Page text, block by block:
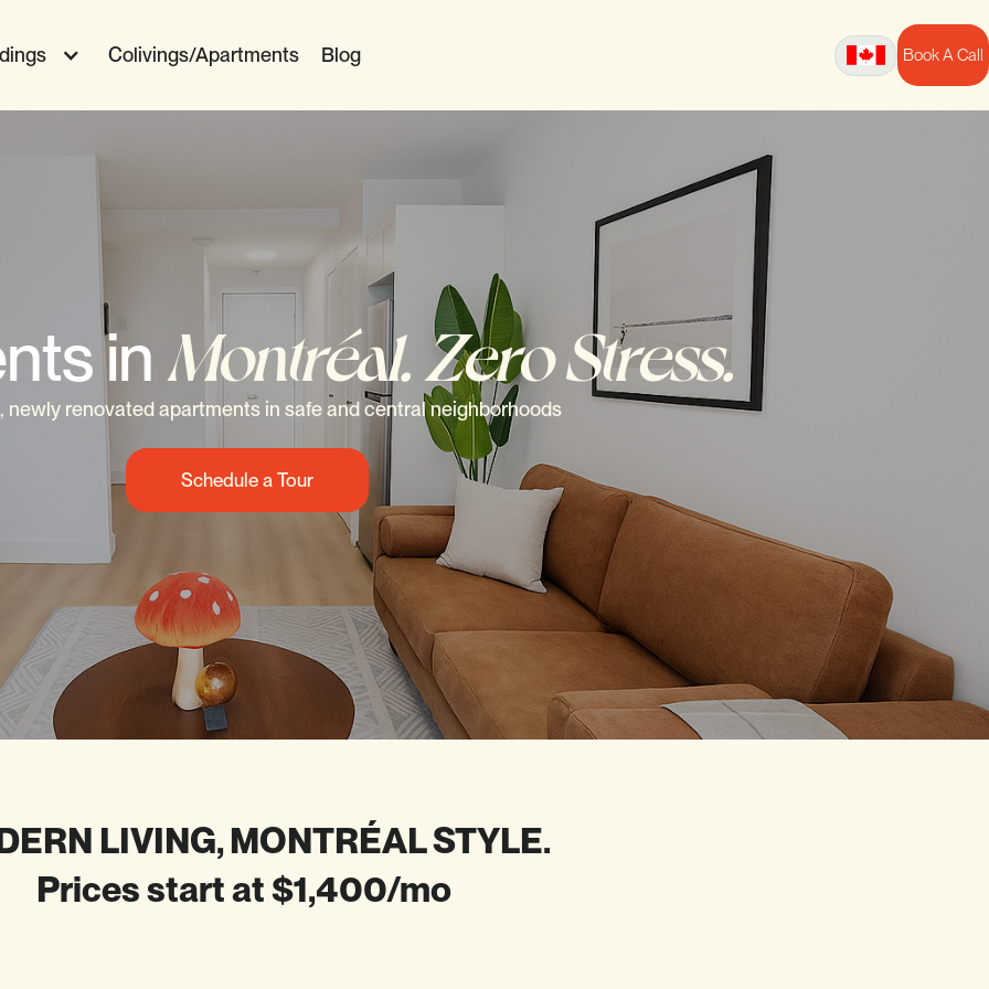
Colivings/Apartments Blog Book A Call
in Montréal. Zero Stress.
newly renovated apartments in safe and central neighborhoods
Schedule a Tour
LIVING, MONTRÉAL STYLE.
Prices start at $1,400/mo